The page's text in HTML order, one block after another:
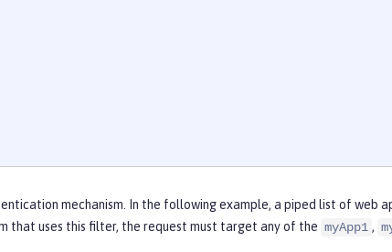
mechanism. In the following example, a piped list of web
that uses this filter, the request must target any of the myApp1 ,